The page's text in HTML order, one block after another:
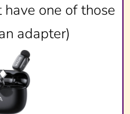
one of those
adapter)